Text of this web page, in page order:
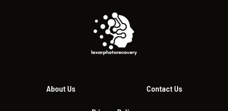
About Us Contact Us